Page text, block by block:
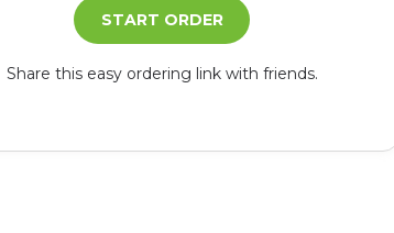
START ORDER
Share this easy ordering link with friends.